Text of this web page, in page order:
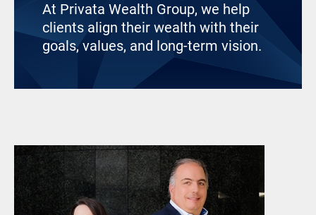
At Privata Wealth Group, we help
clients align their wealth with their
goals, values, and long-term vision.